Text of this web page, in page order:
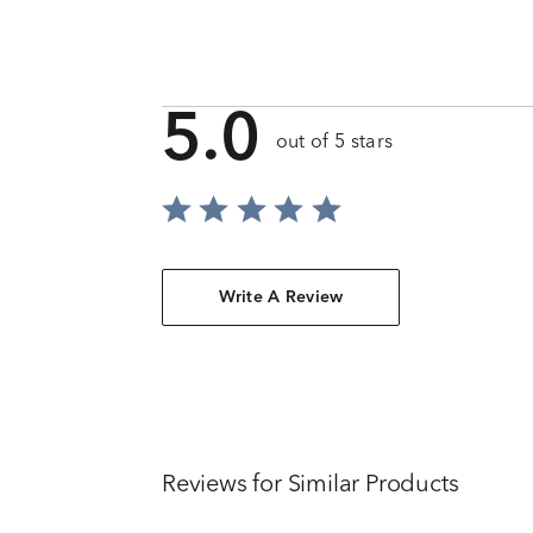
5.0 out of 5 stars
Write A Review
Reviews for Similar Products